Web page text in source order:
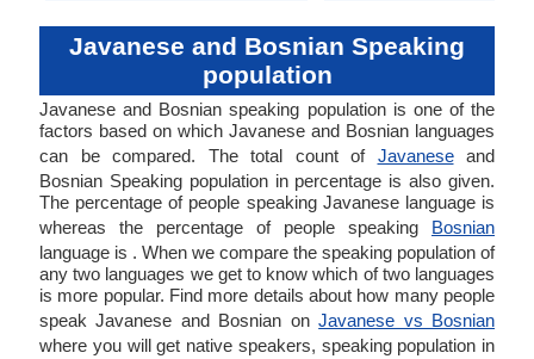
Javanese and Bosnian Speaking
population
Javanese and Bosnian speaking population is one of the
factors based on which Javanese and Bosnian languages
can be compared. The total count of Javaneseand
Bosnian Speaking population in percentage is also given.
The percentage of people speaking Javanese language is
whereas the percentage of people speaking Bosnian
language is . When we compare the speaking population of
any two languages we get to know which of two languages
is more popular. Find more details about how many people
speak Javanese and Bosnian onJavanese vs Bosnian
where you will get native speakers, speaking population in